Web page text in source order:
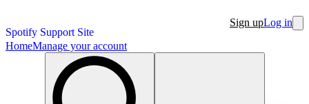
Spotify Support Site
Sign upLog in
HomeManage your account